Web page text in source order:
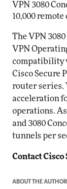
VPN 3080
10,000
The VPN
VPN
compatibility
Cisco Secure
router series.
acceleration
operations. As
and 3080
tunnels per
Contact
ABOUT THE AUTHOR